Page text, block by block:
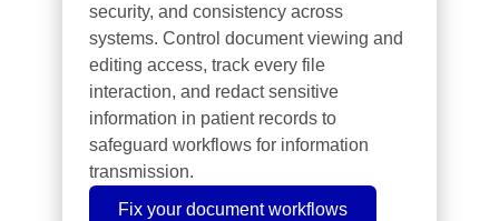
security, and consistency across
systems. Control document viewing and
editing access, track every file
interaction, and redact sensitive
information in patient records to
safeguard workflows for information
transmission.
Fix your document workflows